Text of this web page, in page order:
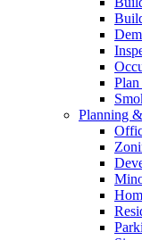
Planning